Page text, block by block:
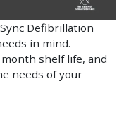
Defibrillation
in mind.
shelf life, and
needs of your